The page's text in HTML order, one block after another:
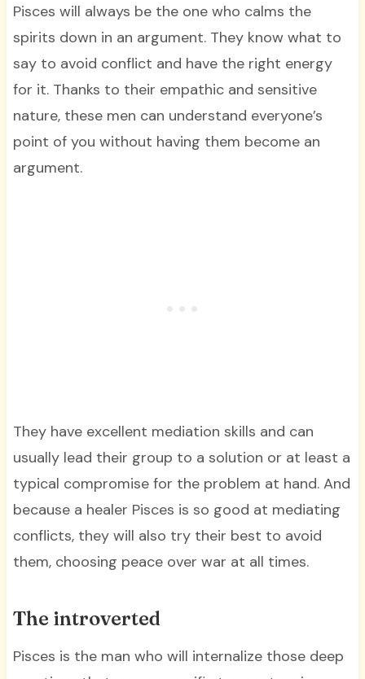
Pisces will always be the one who calms the
spirits down in an argument. They know what to
say to avoid conflict and have the right energy
for it. Thanks to their empathic and sensitive
nature, these men can understand everyone’s
point of you without having them become an
argument.
They have excellent mediation skills and can
usually lead their group to a solution or at least a
typical compromise for the problem at hand. And
because a healer Pisces is so good at mediating
conflicts, they will also try their best to avoid
them, choosing peace over war at all times.
The introverted
Pisces is the man who will internalize those deep